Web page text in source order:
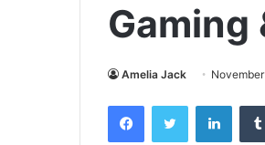
Gaming
Amelia Jack
FacebookTwitter